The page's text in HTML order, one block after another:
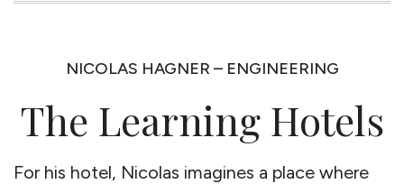
NICOLAS HAGNER – ENGINEERING
The Learning Hotels
For his hotel, Nicolas imagines a place where